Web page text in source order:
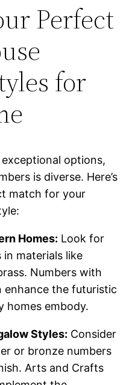
Perfect
for
options,
is diverse. Here’s
match for your
Homes: Look for
materials like
Numbers with
enhance the futuristic
homes embody.
Styles: Consider
or bronze numbers
Arts and Crafts